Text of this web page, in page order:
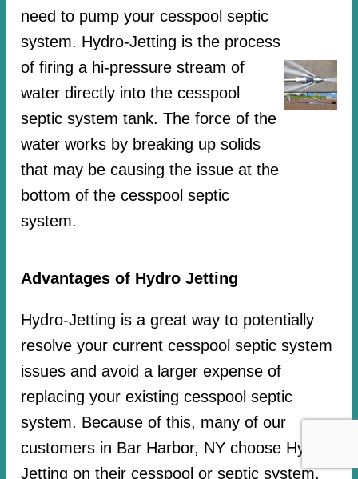
need to pump your cesspool septic
system. Hydro-Jetting is the process
of firing a hi-pressure stream of
water directly into the cesspool
septic system tank. The force of the
water works by breaking up solids
that may be causing the issue at the
bottom of the cesspool septic
system.
Advantages of Hydro Jetting
Hydro-Jetting is a great way to potentially
resolve your current cesspool septic system
issues and avoid a larger expense of
replacing your existing cesspool septic
system. Because of this, many of our
customers in Bar Harbor, NY choose Hydro-
Jetting on their cesspool or septic system.